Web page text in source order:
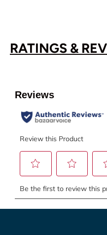
RATINGS &